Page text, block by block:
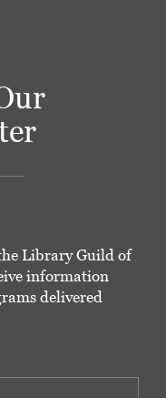
Library Guild of
information
delivered